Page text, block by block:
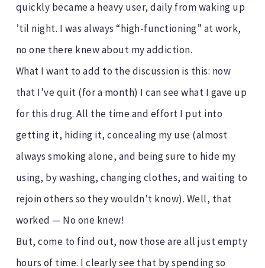
quickly became a heavy user, daily from waking up
’til night. I was always “high-functioning” at work,
no one there knew about my addiction.
What I want to add to the discussion is this: now
that I’ve quit (for a month) I can see what I gave up
for this drug. All the time and effort I put into
getting it, hiding it, concealing my use (almost
always smoking alone, and being sure to hide my
using, by washing, changing clothes, and waiting to
rejoin others so they wouldn’t know). Well, that
worked — No one knew!
But, come to find out, now those are all just empty
hours of time. I clearly see that by spending so